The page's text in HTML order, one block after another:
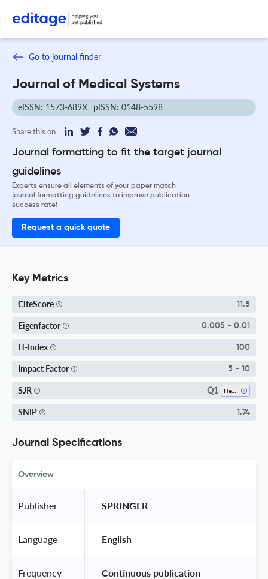
Go to journal finder
Journal of Medical Systems
eISSN: 1573-689X pISSN: 0148-5598
Share this on:
Journal formatting to fit the target journal
guidelines
Experts ensure all elements of your paper match
journal formatting guidelines to improve publication
success rate!
Request a quick quote
Key Metrics
CiteScore 11.5
Eigenfactor 0.005 - 0.01
H-Index 100
Impact Factor 5 - 10
SJR Q1
SNIP 1.74
Journal Specifications
Overview
Publisher SPRINGER
Language English
Frequency Continuous publication